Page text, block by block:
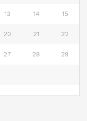
13 14 15
20 21 22
27 28 29